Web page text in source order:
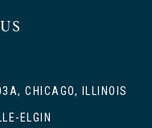
CHICAGO, ILLINOIS
ELGIN